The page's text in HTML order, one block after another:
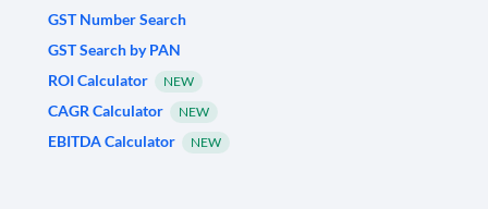
GST Number Search
GST Search by PAN
ROI Calculator
NEW
CAGR Calculator NEW
EBITDA Calculator NEW